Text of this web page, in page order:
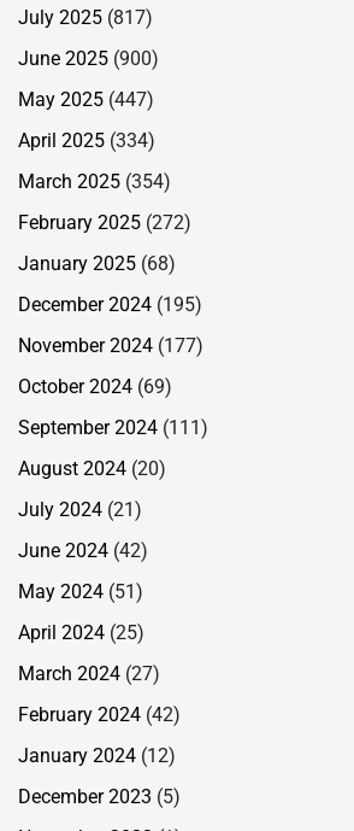
July 2025 (817)
June 2025 (900)
May 2025 (447)
April 2025 (334)
March 2025 (354)
February 2025 (272)
January 2025 (68)
December 2024 (195)
November 2024 (177)
October 2024 (69)
September 2024 (111)
August 2024 (20)
July 2024 (21)
June 2024 (42)
May 2024 (51)
April 2024 (25)
March 2024 (27)
February 2024 (42)
January 2024 (12)
December 2023 (5)